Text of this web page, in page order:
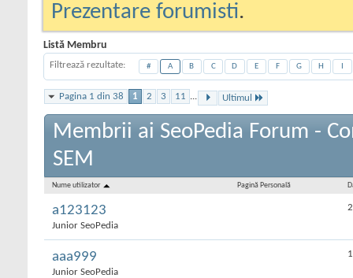
Prezentare forumisti.
Listă Membru
Filtrează rezultate # A B C D E F G H
Pagina 1 din 38 1 2 3 11 ... Ultimul
Membrii ai SeoPedia Forum -
SEM
Nume utilizator Pagină Personală
a123123
Junior SeoPedia
aaa999
Junior SeoPedia